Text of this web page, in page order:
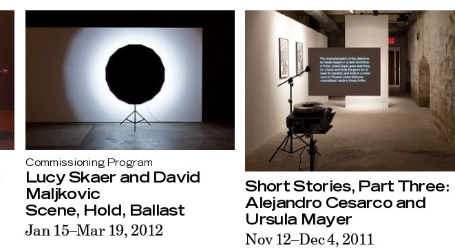
Commissioning Program
Lucy Skaer and David
Maljkovic
Scene, Hold, Ballast
Jan 15–Mar 19, 2012
Short Stories, Part Three:
Alejandro Cesarco and
Ursula Mayer
Nov 12–Dec 4, 2011